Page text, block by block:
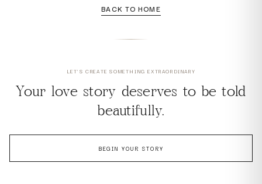
BACK TO HOME
LET'S CREATE SOMETHING EXTRAORDINARY
Your love story deserves to be told
beautifully.
BEGIN YOUR STORY